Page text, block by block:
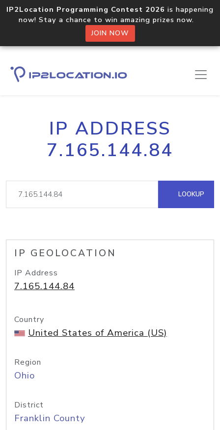
IP2Location Programming Contest 2026 is happening
now! Stay a chance to win amazing prizes now.
JOIN NOW
IP ADDRESS
7.165.144.84
LOOKUP
IP GEOLOCATION
IP Address
7.165.144.84
Country
United States of America (US)
Region
Ohio
District
Franklin County